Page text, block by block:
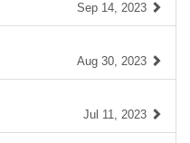
Sep 14, 2023
Aug 30, 2023
Jul 11, 2023